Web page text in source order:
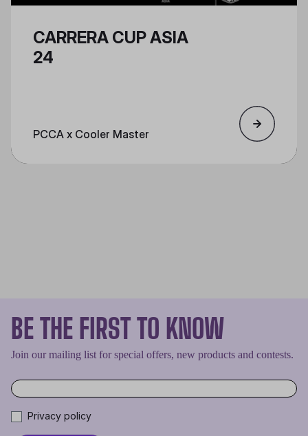
CARRERA CUP ASIA
24
PCCA x Cooler Master
BE THE FIRST TO KNOW
Join our mailing list for special offers, new products and contests.
Privacy policy